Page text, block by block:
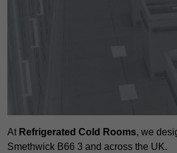
At Refrigerated Cold Rooms, we
Smethwick B66 3 and across the UK.